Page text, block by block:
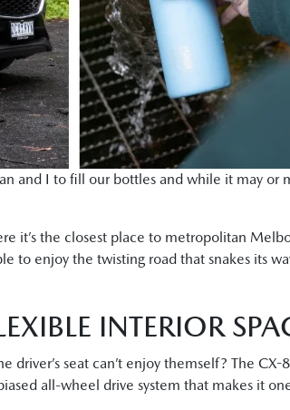
and I to fill our bottles and while it may or
it’s the closest place to metropolitan
to enjoy the twisting road that snakes its
INTERIOR
seat can’t enjoy themself? The CX-
all-wheel drive system that makes it